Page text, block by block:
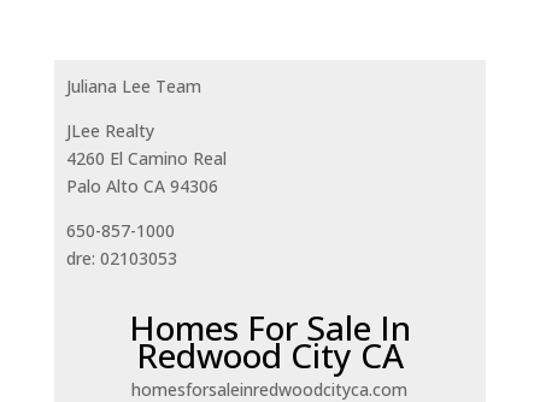
Juliana Lee Team
JLee Realty
4260 El Camino Real
Palo Alto CA 94306
650-857-1000
dre: 02103053
Homes For Sale In
Redwood City CA
homesforsaleinredwoodcityca.com